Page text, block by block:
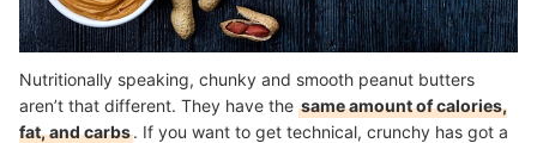
Nutritionally speaking, chunky and smooth peanut butters
aren’t that different. They have the same amount of calories,
fat, and carbs. If you want to get technical, crunchy has got a